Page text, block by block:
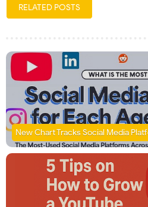
RELATED POSTS
New Chart Tracks Social Media